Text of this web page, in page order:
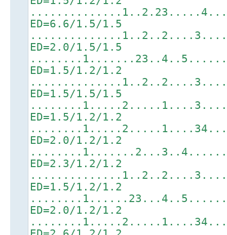
ED=6.6/1.5/1.5
ED=2.0/1.5/1.5
ED=1.5/1.2/1.2
ED=1.5/1.5/1.5
ED=1.5/1.2/1.2
ED=2.0/1.2/1.2
ED=2.3/1.2/1.2
ED=1.5/1.2/1.2
ED=2.0/1.2/1.2